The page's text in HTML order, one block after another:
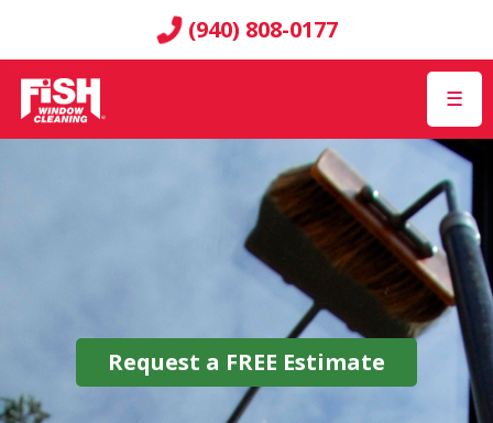
(940) 808-0177
☰
Request a FREE Estimate